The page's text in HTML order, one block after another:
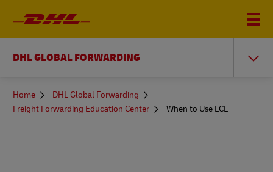
DHL GLOBAL FORWARDING
You
here
Home
DHL Global Forwarding
Freight Forwarding Education Center
When to Use LCL